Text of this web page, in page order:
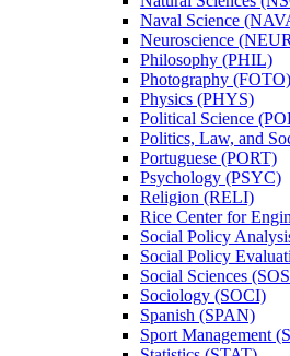
Naval Science
Neuroscience
Philosophy (PHIL)
Photography (FOTO)
Physics (PHYS)
Political Science
Politics, Law, and
Portuguese (PORT)
Psychology (PSYC)
Religion (RELI)
Rice Center for
Social Policy
Social Policy
Social Sciences
Sociology (SOCI)
Spanish (SPAN)
Sport Management